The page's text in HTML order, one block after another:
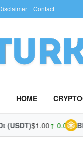
Contact
HOME
(USDT)$1.00↑ 0.04%